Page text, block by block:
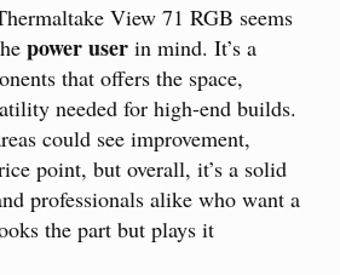
View 71 RGB seems
power user in mind. It’s a
that offers the space,
needed for high-end builds.
could see improvement,
point, but overall, it’s a solid
professionals alike who want a
the part but plays it